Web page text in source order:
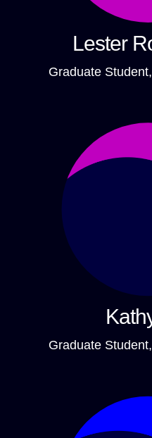
Lester
Graduate
Graduate